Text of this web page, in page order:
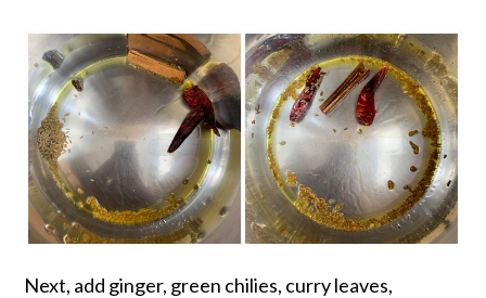
Next, add ginger, green chilies, curry leaves,